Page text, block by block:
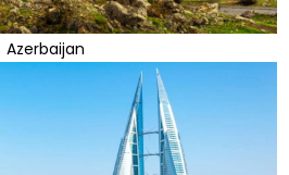
Azerbaijan